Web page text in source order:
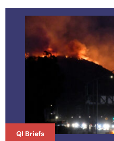
QI Briefs